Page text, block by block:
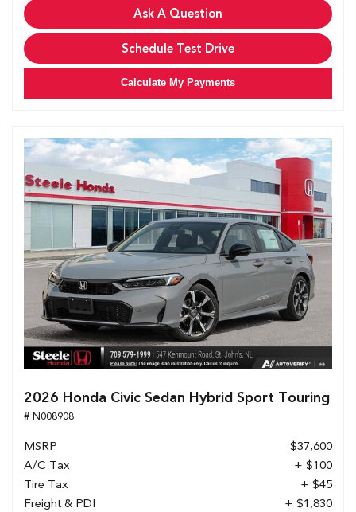
Ask A Question
Schedule Test Drive
Calculate My Payments
2026 Honda Civic Sedan Hybrid Sport Touring
# N008908
MSRP
$37,600
A/C Tax
+ $100
Tire Tax
+ $45
Freight & PDI
+ $1,830